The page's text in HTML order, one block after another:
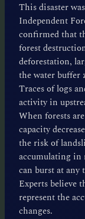
This disaster
Independent
confirmed that
forest
deforestation,
the water buffer
Traces of logs
activity in
When forests
capacity
the risk of
accumulating in
can burst at any
Experts believe
represent the
changes.